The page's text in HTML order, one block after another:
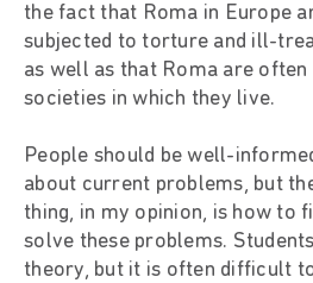
the fact that Roma in Europe
subjected to torture and ill-
as well as that Roma are
societies in which they live.
People should be well-
about current problems, but
thing, in my opinion, is how to
solve these problems.
theory, but it is often difficult